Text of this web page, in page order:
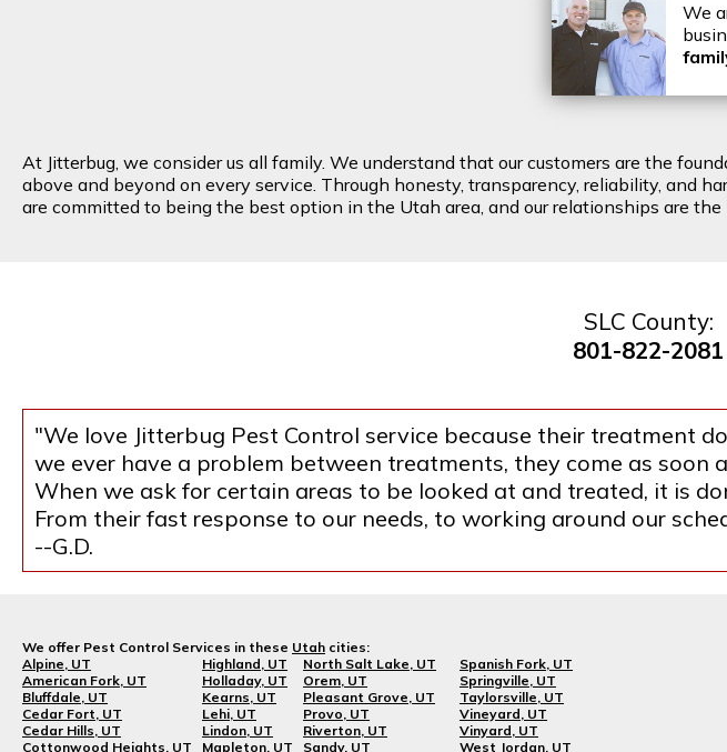
We
At Jitterbug, we consider us all family. We understand that our customers are the
above and beyond on every service. Through honesty, transparency, reliability, and
are committed to being the best option in the Utah area, and our relationships are
SLC County:
801-822-2081
"We love Jitterbug Pest Control service because their treatment
we ever have a problem between treatments, they come as soon
When we ask for certain areas to be looked at and treated, it is
From their fast response to our needs, to working around our
--G.D.
We offer Pest Control Services in these Utah cities:
Alpine, UT
American Fork, UT
Bluffdale, UT
Cedar Fort, UT
Cedar Hills, UT
Cottonwood Heights, UT
Highland, UT
Holladay, UT
Kearns, UT
Lehi, UT
Lindon, UT
Mapleton, UT
North Salt Lake, UT
Orem, UT
Pleasant Grove, UT
Provo, UT
Riverton, UT
Sandy, UT
Spanish Fork, UT
Springville, UT
Taylorsville, UT
Vineyard, UT
Vinyard, UT
West Jordan, UT